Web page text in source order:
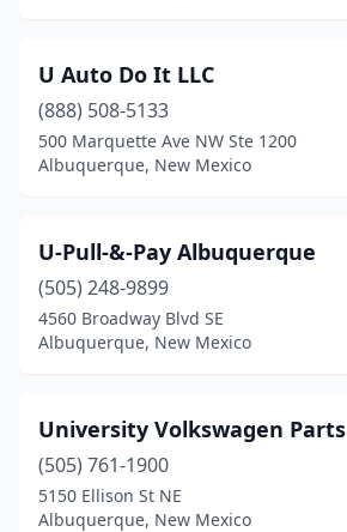
U Auto Do It LLC
(888) 508-5133
500 Marquette Ave NW Ste 1200
Albuquerque, New Mexico
U-Pull-&-Pay Albuquerque
(505) 248-9899
4560 Broadway Blvd SE
Albuquerque, New Mexico
University Volkswagen Parts
(505) 761-1900
5150 Ellison St NE
Albuquerque, New Mexico